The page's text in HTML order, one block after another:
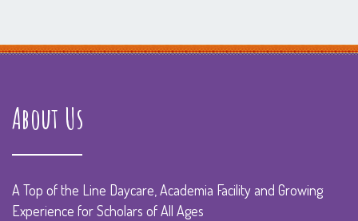
About Us
A Top of the Line Daycare, Academia Facility and Growing
Experience for Scholars of All Ages